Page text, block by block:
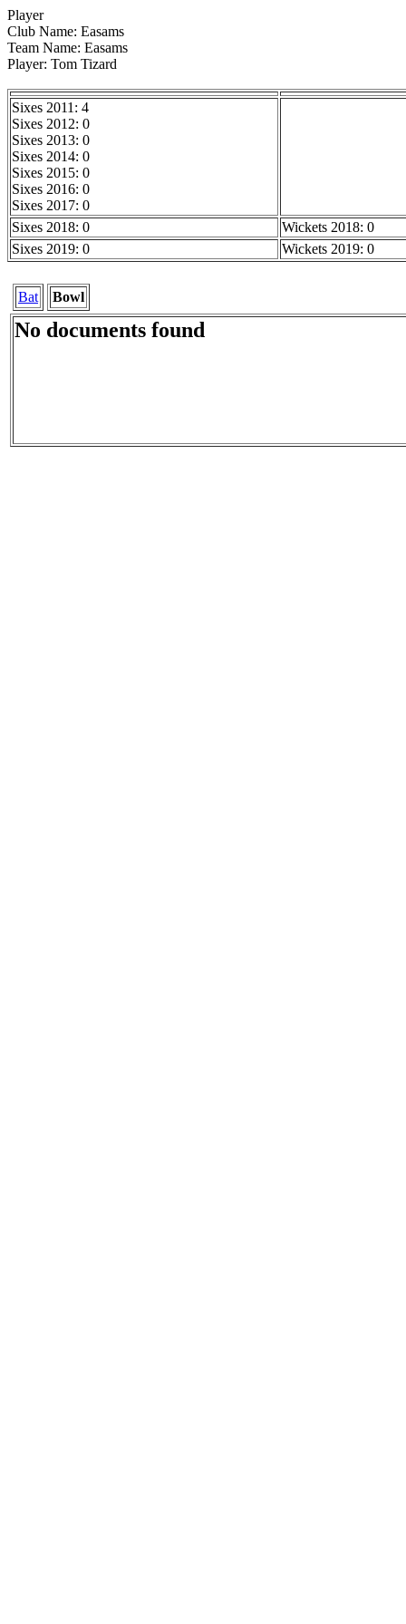
Player
Club Name: Easams
Team Name: Easams
Player: Tom Tizard
Sixes 2011: 4
Sixes 2012: 0
Sixes 2013: 0
Sixes 2014: 0
Sixes 2015: 0
Sixes 2016: 0
Sixes 2017: 0
Sixes 2018: 0
Wickets 2018: 0
Sixes 2019: 0
Wickets 2019: 0
Bat Bowl
No documents found